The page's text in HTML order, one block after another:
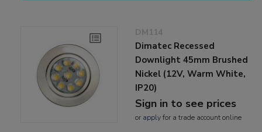
DM114
Dimatec Recessed
Downlight 45mm Brushed
Nickel (12V, Warm White,
IP20)
Sign in to see prices
or applyfor a trade account online